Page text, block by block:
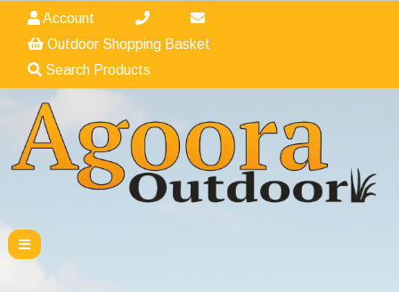
Account
Outdoor Shopping Basket
Search Products